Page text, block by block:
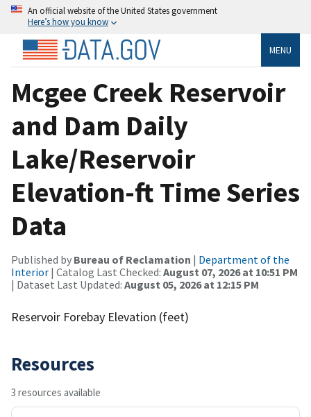
An official website of the United States government
Here’s how you know
MENU
Mcgee Creek Reservoir
and Dam Daily
Lake/Reservoir
Elevation-ft Time Series
Data
Published by Bureau of Reclamation | Department of the
Interior | Catalog Last Checked: August 07, 2026 at 10:51 PM
| Dataset Last Updated: August 05, 2026 at 12:15 PM
Reservoir Forebay Elevation (feet)
Resources
3 resources available